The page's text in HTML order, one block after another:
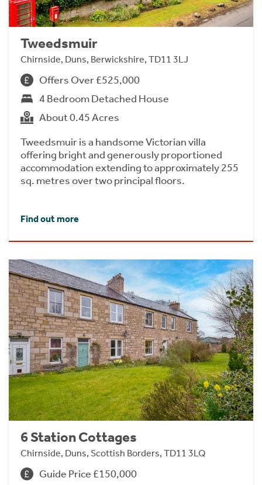
Tweedsmuir
Chirnside, Duns, Berwickshire, TD11 3LJ
Offers Over £525,000
4 Bedroom Detached House
About 0.45 Acres
Tweedsmuir is a handsome Victorian villa
offering bright and generously proportioned
accommodation extending to approximately 255
sq. metres over two principal floors.
Find out more
6 Station Cottages
Chirnside, Duns, Scottish Borders, TD11 3LQ
Guide Price £150,000